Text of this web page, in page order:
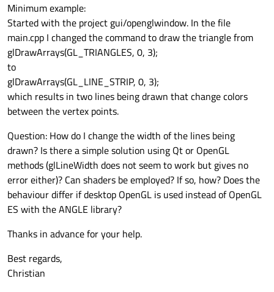
Minimum example:
Started with the project gui/openglwindow. In the file
main.cpp I changed the command to draw the triangle from
glDrawArrays(GL_TRIANGLES, 0, 3);
to
glDrawArrays(GL_LINE_STRIP, 0, 3);
which results in two lines being drawn that change colors
between the vertex points.
Question: How do I change the width of the lines being
drawn? Is there a simple solution using Qt or OpenGL
methods (glLineWidth does not seem to work but gives no
error either)? Can shaders be employed? If so, how? Does the
behaviour differ if desktop OpenGL is used instead of OpenGL
ES with the ANGLE library?
Thanks in advance for your help.
Best regards,
Christian